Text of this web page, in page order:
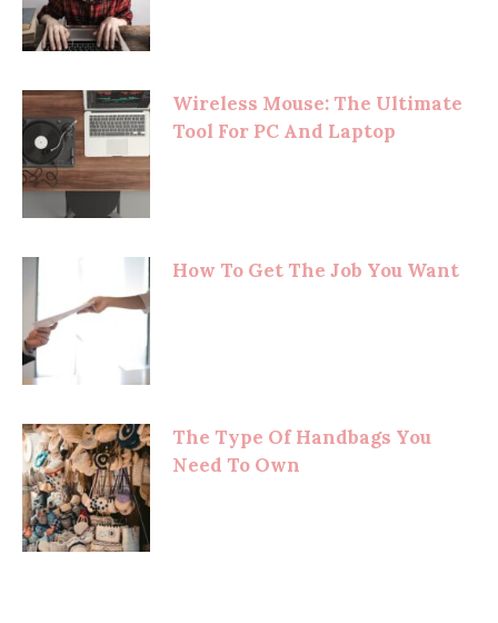
Wireless Mouse: The Ultimate
Tool For PC And Laptop
How To Get The Job You Want
The Type Of Handbags You
Need To Own